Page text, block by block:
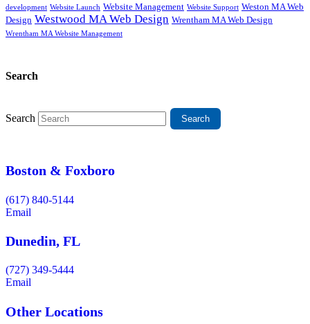
development Website Launch Website Management Website Support Weston MA Web
Design Westwood MA Web Design Wrentham MA Web Design
Wrentham MA Website Management
Search
Search
Boston & Foxboro
(617) 840-5144
Email
Dunedin, FL
(727) 349-5444
Email
Other Locations